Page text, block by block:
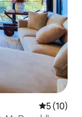
5 out of 5
5 (10)